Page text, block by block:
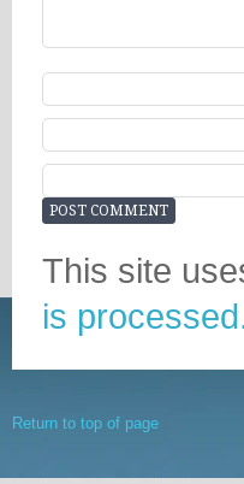
This site
is
Return to top of page